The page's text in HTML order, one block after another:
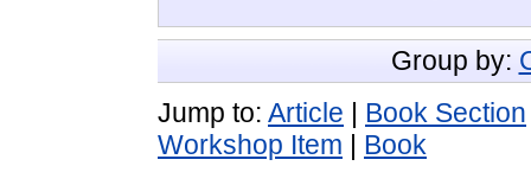
Group by:
Jump to: Article Book Section
Workshop Item
Book